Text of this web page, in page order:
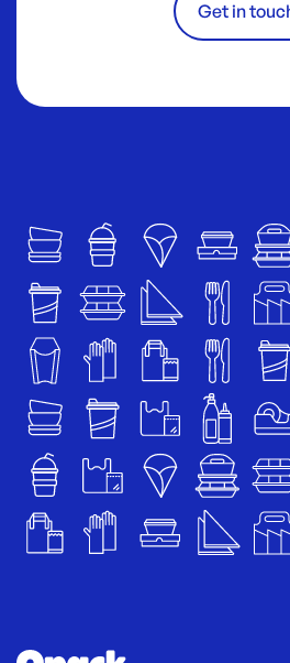
Get in